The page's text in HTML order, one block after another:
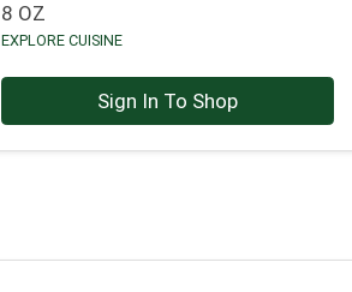
8 OZ
EXPLORE CUISINE
Sign In To Shop